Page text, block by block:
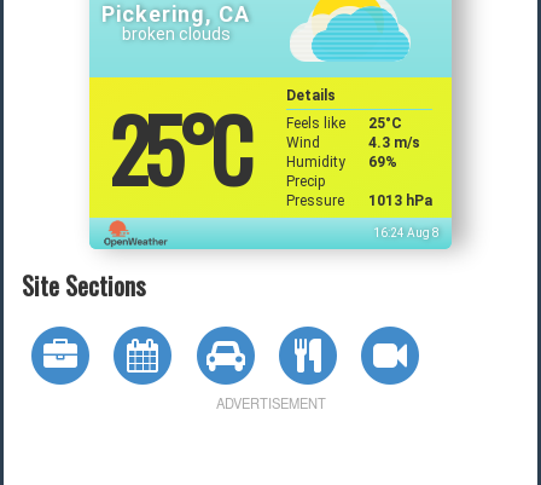
Pickering, CA
broken clouds
25°C
Details
Feels like
25°C
Wind
4.3 m/s
Humidity
69%
Precip
Pressure
1013 hPa
16:24 Aug 8
Site Sections
ADVERTISEMENT